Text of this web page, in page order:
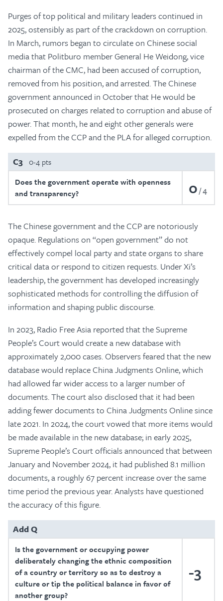
Purges of top political and military leaders continued in
2025, ostensibly as part of the crackdown on corruption.
In March, rumors began to circulate on Chinese social
media that Politburo member General He Weidong, vice
chairman of the CMC, had been accused of corruption,
removed from his position, and arrested. The Chinese
government announced in October that He would be
prosecuted on charges related to corruption and abuse of
power. That month, he and eight other generals were
expelled from the CCP and the PLA for alleged corruption.
C3 0-4 pts
Does the government operate with openness
and transparency?
0 4
The Chinese government and the CCP are notoriously
opaque. Regulations on “open government” do not
effectively compel local party and state organs to share
critical data or respond to citizen requests. Under Xi’s
leadership, the government has developed increasingly
sophisticated methods for controlling the diffusion of
information and shaping public discourse.
In 2023, Radio Free Asia reported that the Supreme
People’s Court would create a new database with
approximately 2,000 cases. Observers feared that the new
database would replace China Judgments Online, which
had allowed far wider access to a larger number of
documents. The court also disclosed that it had been
adding fewer documents to China Judgments Online since
late 2021. In 2024, the court vowed that more items would
be made available in the new database; in early 2025,
Supreme People’s Court officials announced that between
January and November 2024, it had published 8.1 million
documents, a roughly 67 percent increase over the same
time period the previous year. Analysts have questioned
the accuracy of this figure.
Add Q
Is the government or occupying power
deliberately changing the ethnic composition
of a country or territory so as to destroy a
culture or tip the political balance in favor of
another group?
-3